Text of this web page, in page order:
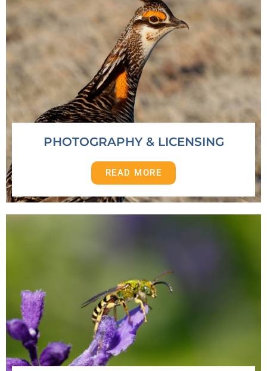
PHOTOGRAPHY & LICENSING
READ MORE